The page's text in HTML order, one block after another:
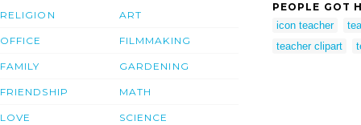
RELIGION
OFFICE
FAMILY
FRIENDSHIP
LOVE
ART
FILMMAKING
GARDENING
MATH
SCIENCE
PEOPLE GOT
icon teacher
teacher clipart